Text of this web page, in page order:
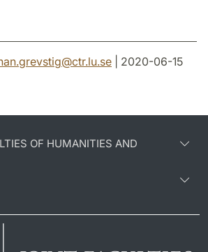
@ctr.lu.se | 2020-06-15
OF HUMANITIES AND